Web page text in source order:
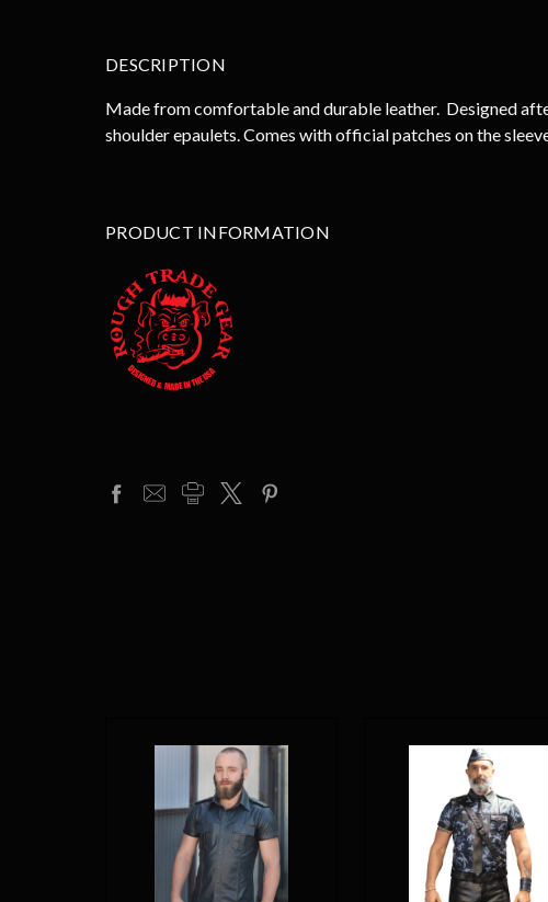
DESCRIPTION
Made from comfortable and durable leather. Designed
shoulder epaulets. Comes with official patches on the
PRODUCT INFORMATION